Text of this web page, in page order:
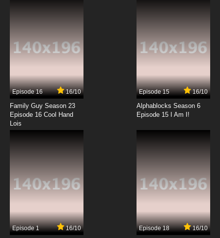
7.8/10
Rahxephon Episode 15 English Dubbed
7.8/10
Rahxephon Episode 17 English Dubbed
7.8/10
Rahxephon Episode 18 English Dubbed
Episode 16 16/10
Family Guy Season 23
Episode 16 Cool Hand
Lois
Episode 15 16/10
Alphablocks Season 6
Episode 15 I Am I!
Episode 1 16/10 Episode 18 16/10